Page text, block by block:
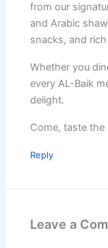
from our
and Arabic
snacks, and
Whether you
every AL-Baik
delight.
Come, taste the
Reply
Leave a